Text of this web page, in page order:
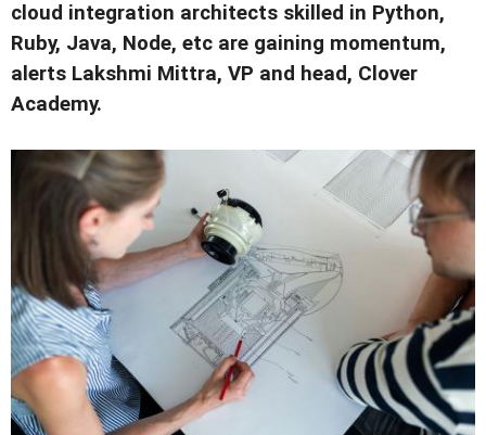
cloud integration architects skilled in Python,
Ruby, Java, Node, etc are gaining momentum,
alerts Lakshmi Mittra, VP and head, Clover
Academy.